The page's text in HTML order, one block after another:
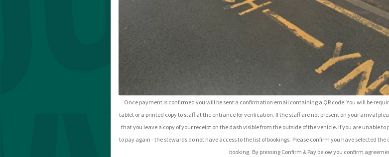
Once payment is confirmed you will be sent a confirmation email containing a QR code. You will be
tablet or a printed copy to staff at the entrance for verification. If the staff are not present on your arrival
that you leave a copy of your receipt on the dash visible from the outside of the vehicle. If you are unable to
to pay again - the stewards do not have access to the list of bookings. Please confirm you have selected the
booking. By pressing Confirm & Pay below you confirm